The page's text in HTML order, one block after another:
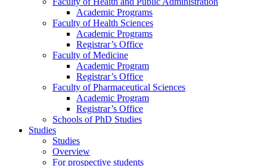
Academic Programs
Faculty of Health Sciences
Academic Programs
Registrar’s Office
Faculty of Medicine
Academic Program
Registrar’s Office
Faculty of Pharmaceutical Sciences
Academic Program
Registrar’s Office
Schools of PhD Studies
Studies
Studies
Overview
For prospective students